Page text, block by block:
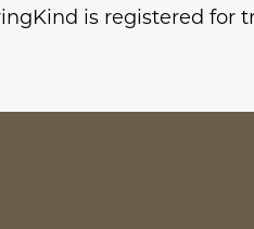
is registered for